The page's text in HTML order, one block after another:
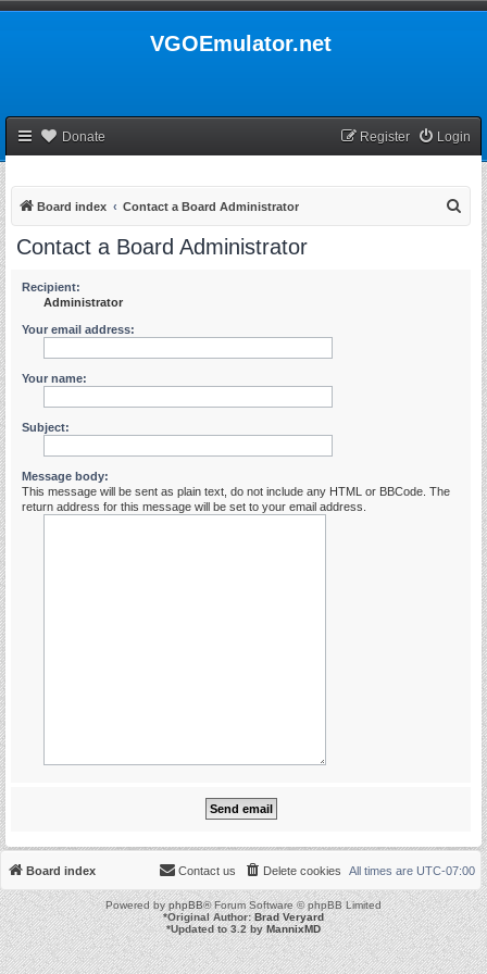
VGOEmulator.net
Donate Login
Register
Board index Contact a Board Administrator
Contact a Board Administrator
Recipient:
Administrator
Your email address:
Your name:
Subject:
Message body:
This message will be sent as plain text, do not include any HTML or BBCode. The
return address for this message will be set to your email address.
Board index All times are UTC-07:00
Delete cookies
Contact us
Powered byphpBB® Forum Software © phpBB Limited
*Original Author:Brad Veryard
*Updated to 3.2 byMannixMD